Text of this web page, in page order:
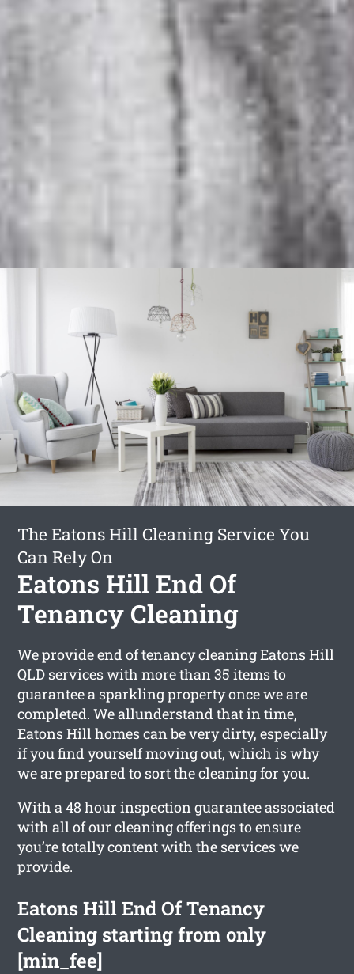
The Eatons Hill Cleaning Service You
Can Rely On
Eatons Hill End Of
Tenancy Cleaning
We provideend of tenancy cleaning Eatons Hill
QLD services with more than 35 items to
guarantee a sparkling property once we are
completed. We allunderstand that in time,
Eatons Hill homes can be very dirty, especially
if you find yourself moving out, which is why
we are prepared to sort the cleaning for you.
With a 48 hour inspection guarantee associated
with all of our cleaning offerings to ensure
you’re totally content with the services we
provide.
Eatons Hill End Of Tenancy
Cleaning starting from only
[min_fee]